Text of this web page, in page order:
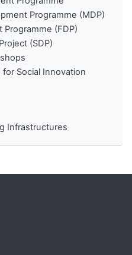
Programme (MDP)
(FDP)
(SDP)
Social Innovation
Infrastructures